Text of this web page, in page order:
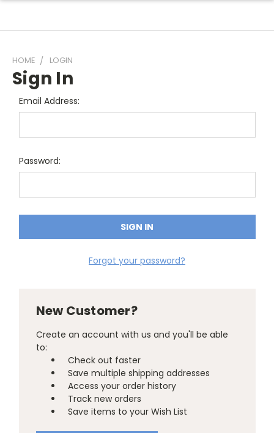
HOME LOGIN
Sign In
Email Address:
Password:
Forgot your password?
New Customer?
Create an account with us and you'll be able
to:
Check out faster
Save multiple shipping addresses
Access your order history
Track new orders
Save items to your Wish List